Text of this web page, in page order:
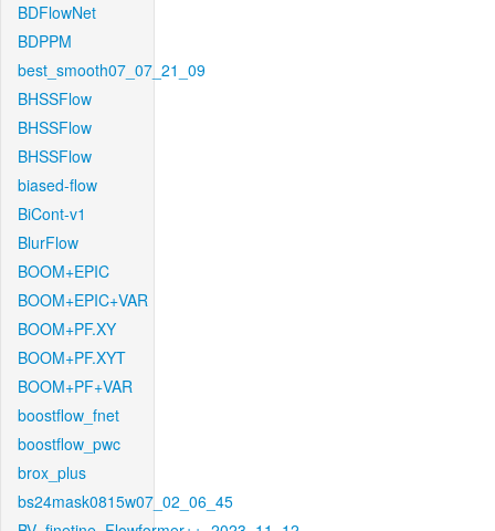
BDFlowNet
BDPPM
best_smooth07_07_21_09
BHSSFlow
BHSSFlow
BHSSFlow
biased-flow
BiCont-v1
BlurFlow
BOOM+EPIC
BOOM+EPIC+VAR
BOOM+PF.XY
BOOM+PF.XYT
BOOM+PF+VAR
boostflow_fnet
boostflow_pwc
brox_plus
bs24mask0815w07_02_06_45